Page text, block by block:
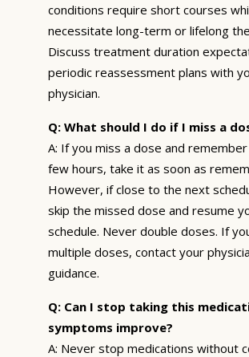
conditions require short courses
necessitate long-term or lifelong
Discuss treatment duration
periodic reassessment plans with
physician.
Q: What should I do if I miss a
A: If you miss a dose and
few hours, take it as soon as
However, if close to the next
skip the missed dose and resume
schedule. Never double doses. If
multiple doses, contact your
guidance.
Q: Can I stop taking this
symptoms improve?
A: Never stop medications without